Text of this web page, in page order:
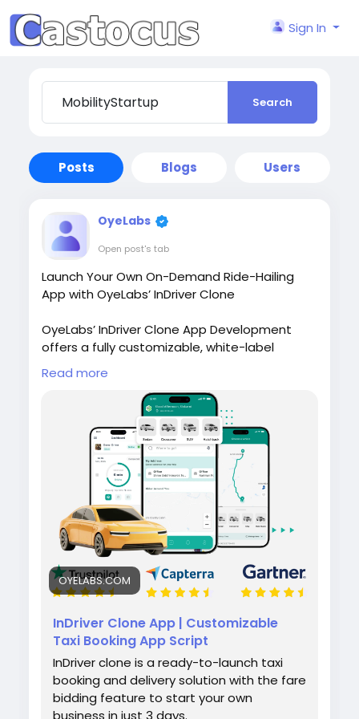
Sign In
Search
Posts Blogs Users
OyeLabs
Open post's tab
Launch Your Own On-Demand Ride-Hailing
App with OyeLabs’ InDriver Clone
OyeLabs’ InDriver Clone App Development
offers a fully customizable, white-label
mobility solution featuring bid-based fare
negotiation, real-time tracking, seamless
bookings, and secure payments — so you can
enter the ride-hailing market with confidence.
https://oyelabs.com/indriver-clone-app-
development/
#InDriverClone#RideSharingApp
#MobilityStartup#OnDemandTransport
#OyeLabs
Read more
OYELABS.COM
InDriver Clone App | Customizable
Taxi Booking App Script
InDriver clone is a ready-to-launch taxi
booking and delivery solution with the fare
bidding feature to start your own